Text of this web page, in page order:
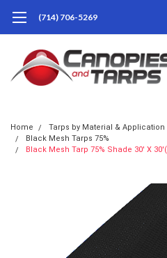
(714) 706-5269
Home Tarps by Material & Application
Black Mesh Tarps 75%
Black Mesh Tarp 75% Shade 30' X